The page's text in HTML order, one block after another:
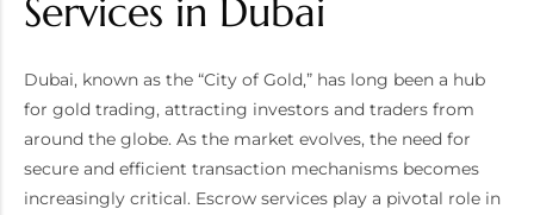
Services in Dubai
Dubai, known as the “City of Gold,” has long been a hub
for gold trading, attracting investors and traders from
around the globe. As the market evolves, the need for
secure and efficient transaction mechanisms becomes
increasingly critical. Escrow services play a pivotal role in